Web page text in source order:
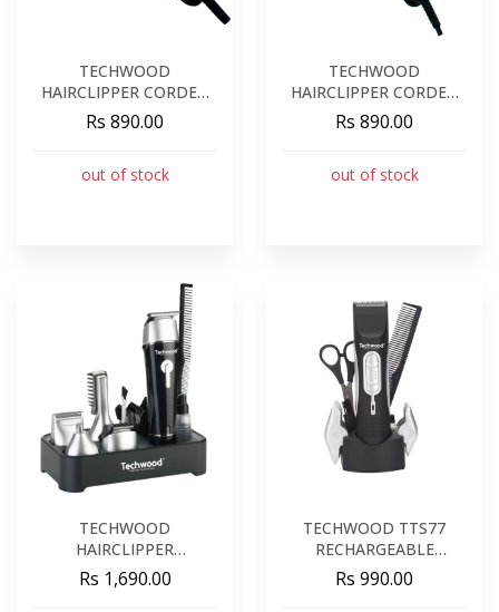
TECHWOOD
HAIRCLIPPER CORDED
10W
Rs 890.00
out of stock
TECHWOOD
HAIRCLIPPER CORDED
10W
Rs 890.00
out of stock
TECHWOOD
HAIRCLIPPER
RECHARGEABLE
Rs 1,690.00
TECHWOOD TTS77
RECHARGEABLE
HAIRCLIPPER
Rs 990.00